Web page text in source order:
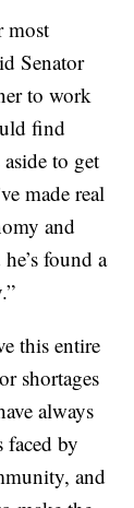
most
Senator
to work
find
to get
made real
and
found a
this entire
shortages
always
faced by
and